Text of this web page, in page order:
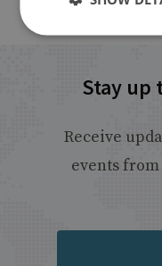
Stay up
Receive
events